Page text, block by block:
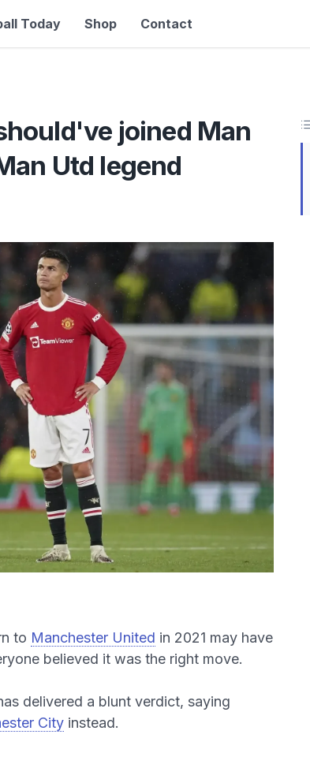
Today Shop Contact
joined Man
Utd legend
to Manchester United in 2021 may have
believed it was the right move.
delivered a blunt verdict, saying
City instead.